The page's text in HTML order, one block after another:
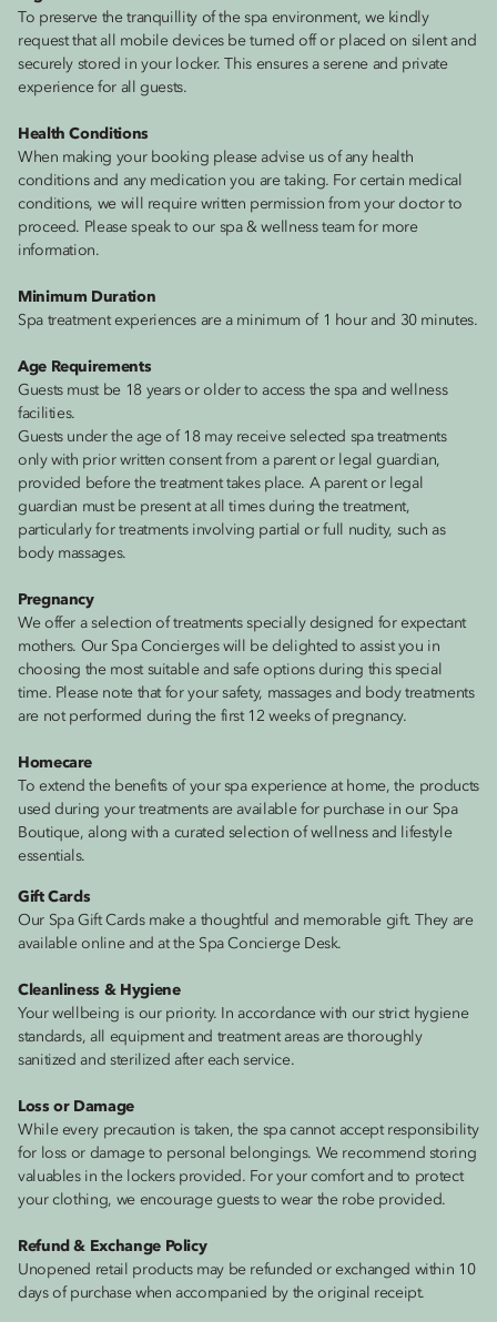
To preserve the tranquillity of the spa environment, we kindly
request that all mobile devices be turned off or placed on silent and
securely stored in your locker. This ensures a serene and private
experience for all guests.
Health Conditions
When making your booking please advise us of any health
conditions and any medication you are taking. For certain medical
conditions, we will require written permission from your doctor to
proceed. Please speak to our spa & wellness team for more
information.
Minimum Duration
Spa treatment experiences are a minimum of 1 hour and 30 minutes.
Age Requirements
Guests must be 18 years or older to access the spa and wellness
facilities.
Guests under the age of 18 may receive selected spa treatments
only with prior written consent from a parent or legal guardian,
provided before the treatment takes place. A parent or legal
guardian must be present at all times during the treatment,
particularly for treatments involving partial or full nudity, such as
body massages.
Pregnancy
We offer a selection of treatments specially designed for expectant
mothers. Our Spa Concierges will be delighted to assist you in
choosing the most suitable and safe options during this special
time. Please note that for your safety, massages and body treatments
are not performed during the first 12 weeks of pregnancy.
Homecare
To extend the benefits of your spa experience at home, the products
used during your treatments are available for purchase in our Spa
Boutique, along with a curated selection of wellness and lifestyle
essentials.
Gift Cards
Our Spa Gift Cards make a thoughtful and memorable gift. They are
available online and at the Spa Concierge Desk.
Cleanliness & Hygiene
Your wellbeing is our priority. In accordance with our strict hygiene
standards, all equipment and treatment areas are thoroughly
sanitized and sterilized after each service.
Loss or Damage
While every precaution is taken, the spa cannot accept responsibility
for loss or damage to personal belongings. We recommend storing
valuables in the lockers provided. For your comfort and to protect
your clothing, we encourage guests to wear the robe provided.
Refund & Exchange Policy
Unopened retail products may be refunded or exchanged within 10
days of purchase when accompanied by the original receipt.